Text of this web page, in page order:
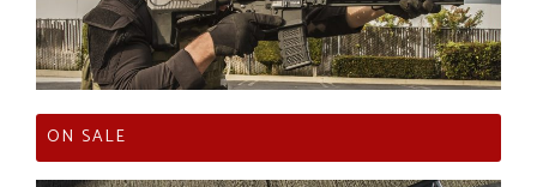
ON SALE